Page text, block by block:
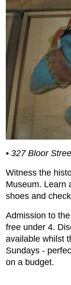
• 327 Bloor
Witness the
Museum. Learn
shoes and
Admission to
free under 4.
available whilst
Sundays -
on a budget.